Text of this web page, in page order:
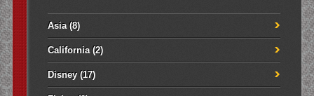
Asia(8)
California(2)
Disney(17)